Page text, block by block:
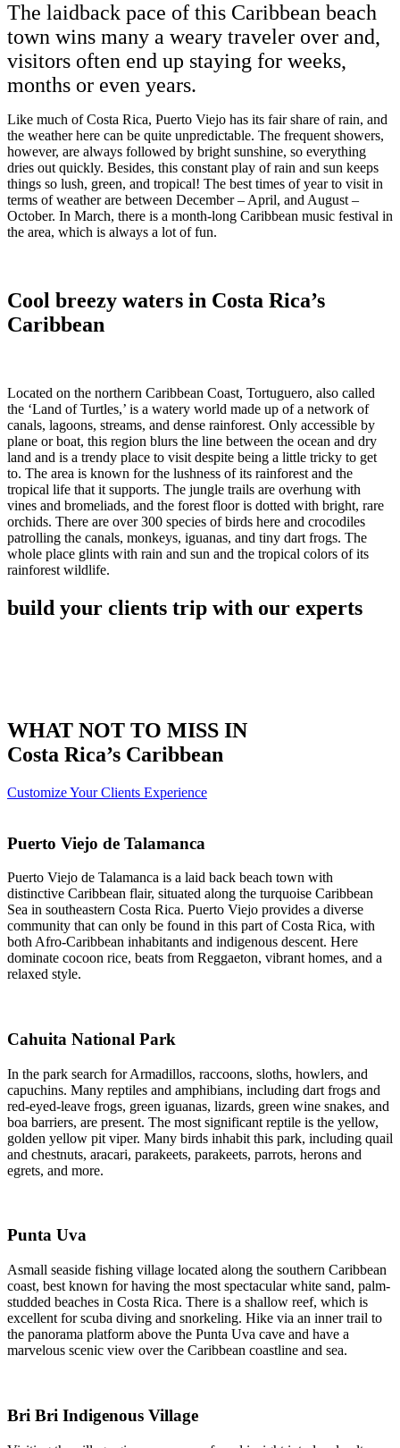
The laidback pace of this Caribbean beach
town wins many a weary traveler over and,
visitors often end up staying for weeks,
months or even years.
Like much of Costa Rica, Puerto Viejo has its fair share of rain, and
the weather here can be quite unpredictable. The frequent showers,
however, are always followed by bright sunshine, so everything
dries out quickly. Besides, this constant play of rain and sun keeps
things so lush, green, and tropical! The best times of year to visit in
terms of weather are between December – April, and August –
October. In March, there is a month-long Caribbean music festival in
the area, which is always a lot of fun.
Cool breezy waters in Costa Rica’s
Caribbean
Located on the northern Caribbean Coast, Tortuguero, also called
the ‘Land of Turtles,’ is a watery world made up of a network of
canals, lagoons, streams, and dense rainforest. Only accessible by
plane or boat, this region blurs the line between the ocean and dry
land and is a trendy place to visit despite being a little tricky to get
to. The area is known for the lushness of its rainforest and the
tropical life that it supports. The jungle trails are overhung with
vines and bromeliads, and the forest floor is dotted with bright, rare
orchids. There are over 300 species of birds here and crocodiles
patrolling the canals, monkeys, iguanas, and tiny dart frogs. The
whole place glints with rain and sun and the tropical colors of its
rainforest wildlife.
build your clients trip with our experts
WHAT NOT TO MISS IN
Costa Rica’s Caribbean
Customize Your Clients Experience
Puerto Viejo de Talamanca
Puerto Viejo de Talamanca is a laid back beach town with
distinctive Caribbean flair, situated along the turquoise Caribbean
Sea in southeastern Costa Rica. Puerto Viejo provides a diverse
community that can only be found in this part of Costa Rica, with
both Afro-Caribbean inhabitants and indigenous descent. Here
dominate cocoon rice, beats from Reggaeton, vibrant homes, and a
relaxed style.
Cahuita National Park
In the park search for Armadillos, raccoons, sloths, howlers, and
capuchins. Many reptiles and amphibians, including dart frogs and
red-eyed-leave frogs, green iguanas, lizards, green wine snakes, and
boa barriers, are present. The most significant reptile is the yellow,
golden yellow pit viper. Many birds inhabit this park, including quail
and chestnuts, aracari, parakeets, parakeets, parrots, herons and
egrets, and more.
Punta Uva
Asmall seaside fishing village located along the southern Caribbean
coast, best known for having the most spectacular white sand, palm-
studded beaches in Costa Rica. There is a shallow reef, which is
excellent for scuba diving and snorkeling. Hike via an inner trail to
the panorama platform above the Punta Uva cave and have a
marvelous scenic view over the Caribbean coastline and sea.
Bri Bri Indigenous Village